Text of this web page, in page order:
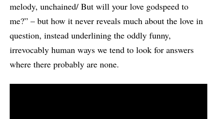
melody, unchained/ But will your love godspeed to
me?” – but how it never reveals much about the love in
question, instead underlining the oddly funny,
irrevocably human ways we tend to look for answers
where there probably are none.